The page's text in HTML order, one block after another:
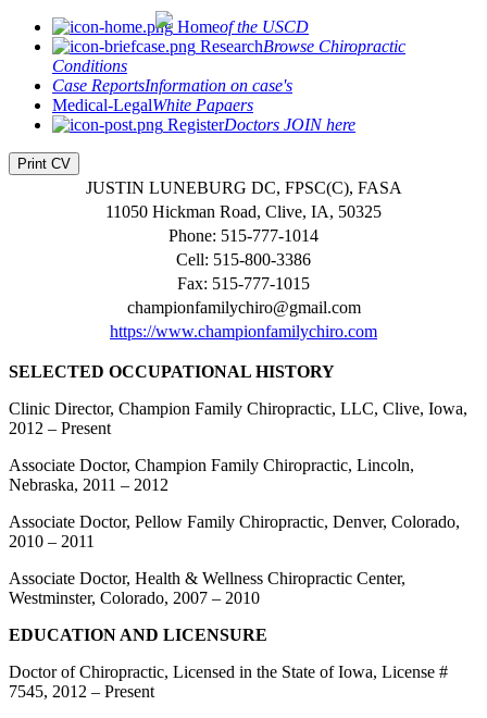
Homeof the USCD
ResearchBrowse Chiropractic
Conditions
Case ReportsInformation on case's
Medical-LegalWhite Papaers
RegisterDoctors JOIN here
Print CV
JUSTIN LUNEBURG DC, FPSC(C), FASA
11050 Hickman Road, Clive, IA, 50325
Phone: 515-777-1014
Cell: 515-800-3386
Fax: 515-777-1015
championfamilychiro@gmail.com
https://www.championfamilychiro.com
SELECTED OCCUPATIONAL HISTORY
Clinic Director, Champion Family Chiropractic, LLC, Clive, Iowa,
2012 – Present
Associate Doctor, Champion Family Chiropractic, Lincoln,
Nebraska, 2011 – 2012
Associate Doctor, Pellow Family Chiropractic, Denver, Colorado,
2010 – 2011
Associate Doctor, Health & Wellness Chiropractic Center,
Westminster, Colorado, 2007 – 2010
EDUCATION AND LICENSURE
Doctor of Chiropractic, Licensed in the State of Iowa, License #
7545, 2012 – Present